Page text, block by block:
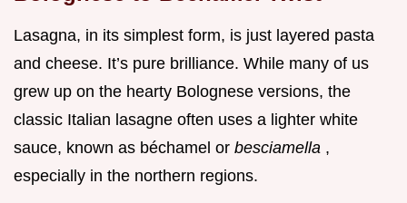
Lasagna, in its simplest form, is just layered pasta
and cheese. It’s pure brilliance. While many of us
grew up on the hearty Bolognese versions, the
classic Italian lasagne often uses a lighter white
sauce, known as béchamel or besciamella ,
especially in the northern regions.